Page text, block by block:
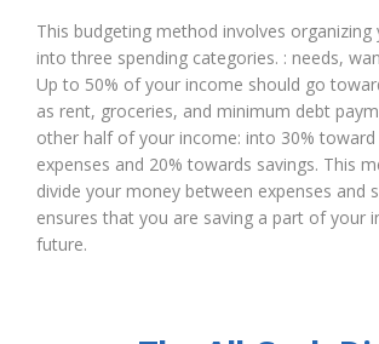
This budgeting method involves
into three spending categories. : needs,
Up to 50% of your income should go
as rent, groceries, and minimum debt
other half of your income: into 30% toward
expenses and 20% towards savings. This
divide your money between expenses and
ensures that you are saving a part of your
future.